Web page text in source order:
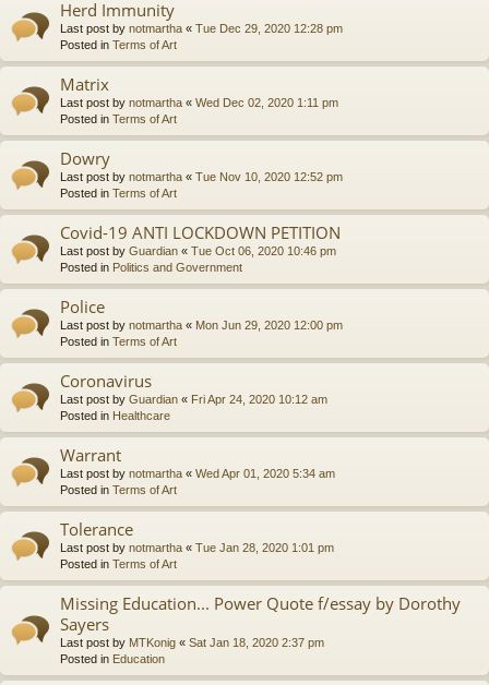
Herd Immunity
Last post by notmartha « Tue Dec 29, 2020 12:28 pm
Posted in Terms of Art
Matrix
Last post by notmartha « Wed Dec 02, 2020 1:11 pm
Posted in Terms of Art
Dowry
Last post by notmartha « Tue Nov 10, 2020 12:52 pm
Posted in Terms of Art
Covid-19 ANTI LOCKDOWN PETITION
Last post by Guardian « Tue Oct 06, 2020 10:46 pm
Posted in Politics and Government
Police
Last post by notmartha « Mon Jun 29, 2020 12:00 pm
Posted in Terms of Art
Coronavirus
Last post by Guardian « Fri Apr 24, 2020 10:12 am
Posted in Healthcare
Warrant
Last post by notmartha « Wed Apr 01, 2020 5:34 am
Posted in Terms of Art
Tolerance
Last post by notmartha « Tue Jan 28, 2020 1:01 pm
Posted in Terms of Art
Missing Education... Power Quote f/essay by Dorothy
Sayers
Last post by MTKonig « Sat Jan 18, 2020 2:37 pm
Posted in Education